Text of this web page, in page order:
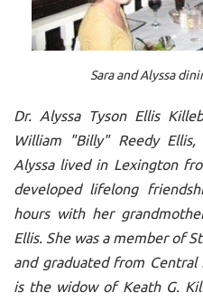
Sara and Alyssa
Dr. Alyssa Tyson Ellis
William "Billy" Reedy
Alyssa lived in Lexington
developed lifelong
hours with her
Ellis. She was a member of
and graduated from Central
is the widow of Keath G.